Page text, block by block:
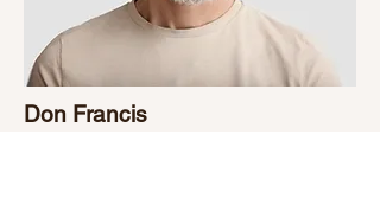
Don Francis